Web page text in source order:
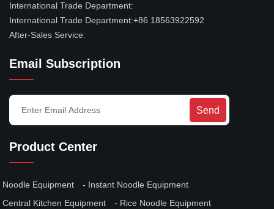
International Trade Department:
International Trade Department:+86 18563922592
After-Sales Service:
Email Subscription
Send
Product Center
Noodle Equipment
Instant Noodle Equipment
Central Kitchen Equipment
Rice Noodle Equipment